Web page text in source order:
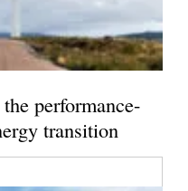
performance-
transition